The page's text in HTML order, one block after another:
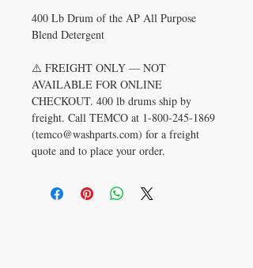
400 Lb Drum of the AP All Purpose
Blend Detergent
⚠️ FREIGHT ONLY — NOT
AVAILABLE FOR ONLINE
CHECKOUT. 400 lb drums ship by
freight. Call TEMCO at 1‑800‑245‑1869
(temco@washparts.com) for a freight
quote and to place your order.